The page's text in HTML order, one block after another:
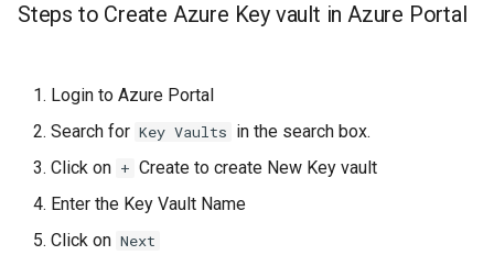
Steps to Create Azure Key vault in Azure Portal
Login to Azure Portal
Search for Key Vaults in the search box.
Click on + Create to create New Key vault
Enter the Key Vault Name
Click on Next